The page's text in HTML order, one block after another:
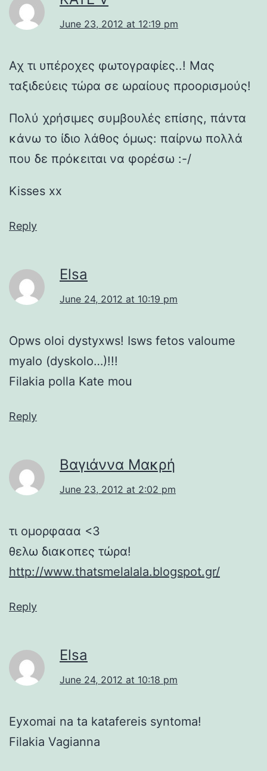
June 23, 2012 at 12:19 pm
Αχ τι υπέροχες φωτογραφίες..! Μας
ταξιδεύεις τώρα σε ωραίους προορισμούς!
Πολύ χρήσιμες συμβουλές επίσης, πάντα
κάνω το ίδιο λάθος όμως: παίρνω πολλά
που δε πρόκειται να φορέσω :-/
Kisses xx
Reply
Elsa
June 24, 2012 at 10:19 pm
Opws oloi dystyxws! Isws fetos valoume
myalo (dyskolo…)!!!
Filakia polla Kate mou
Reply
Βαγιάννα Μακρή
June 23, 2012 at 2:02 pm
τι ομορφααα <3
θελω διακοπες τώρα!
http://www.thatsmelalala.blogspot.gr/
Reply
Elsa
June 24, 2012 at 10:18 pm
Eyxomai na ta katafereis syntoma!
Filakia Vagianna